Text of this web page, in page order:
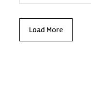
Load More